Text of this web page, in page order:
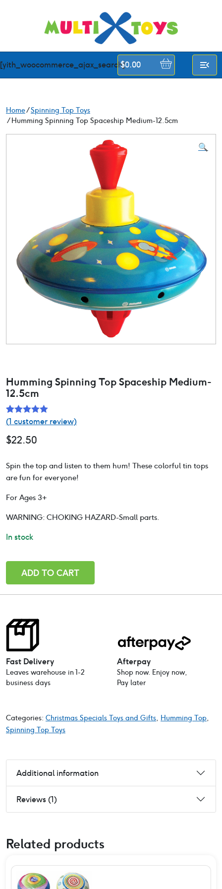
[yith_woocommerce_ajax_search]
$0.00
Home/Spinning Top Toys
/ Humming Spinning Top Spaceship Medium-12.5cm
🔍
Humming Spinning Top Spaceship Medium-
12.5cm
Rated5.00
out of 5
based on
1
rating
(1 customer review)
$22.50
Spin the top and listen to them hum! These colorful tin tops
are fun for everyone!
For Ages 3+
WARNING: CHOKING HAZARD-Small parts.
In stock
Spinning
12.5cm
quantity
ADD TO CART
Fast Delivery
Leaves warehouse in 1-2
business days
Afterpay
Shop now. Enjoy now,
Pay later
Categories: Christmas Specials Toys and Gifts, Humming Top,
Spinning Top Toys
Additional information
Reviews (1)
Related products